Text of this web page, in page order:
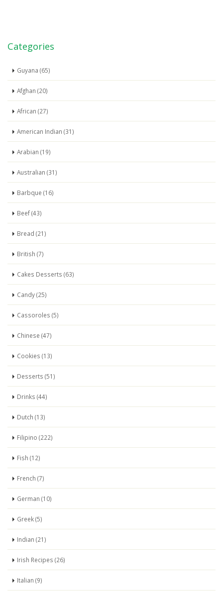
Categories
Guyana (65)
Afghan (20)
African (27)
American Indian (31)
Arabian (19)
Australian (31)
Barbque (16)
Beef (43)
Bread (21)
British (7)
Cakes Desserts (63)
Candy (25)
Cassoroles (5)
Chinese (47)
Cookies (13)
Desserts (51)
Drinks (44)
Dutch (13)
Filipino (222)
Fish (12)
French (7)
German (10)
Greek (5)
Indian (21)
Irish Recipes (26)
Italian (9)